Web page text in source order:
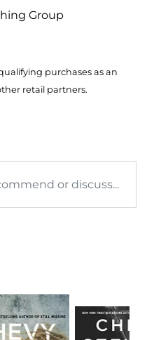
Group
purchases as an
retail partners.
or discuss...